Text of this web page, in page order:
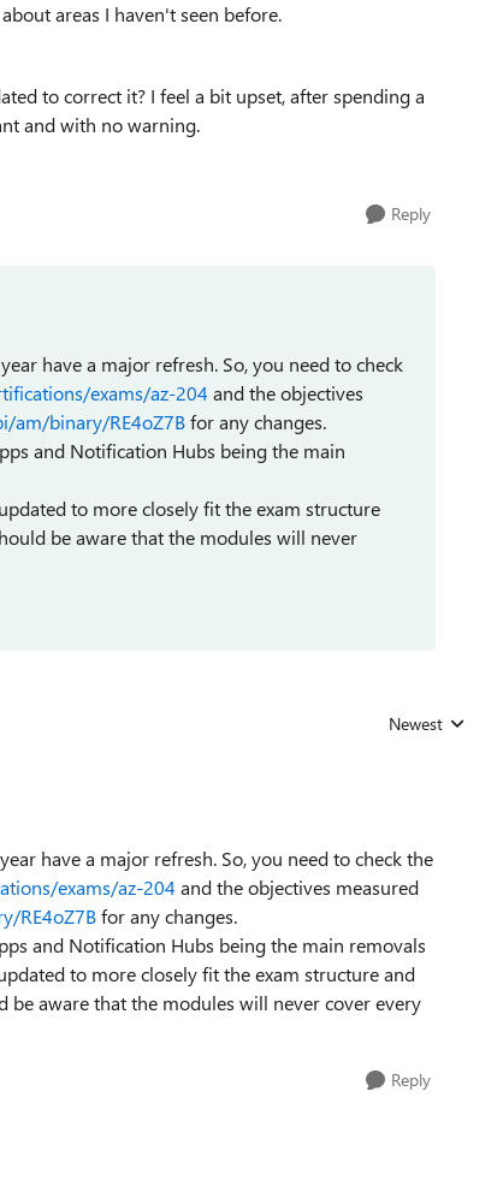
areas I haven't seen before.
to correct it? I feel a bit upset, after spending a
and with no warning.
Reply
have a major refresh. So, you need to check
exams/az-204 and the objectives
am/binary/RE4oZ7Bfor any changes.
and Notification Hubs being the main
to more closely fit the exam structure
be aware that the modules will never
Replies sorted by
Newest
have a major refresh. So, you need to check the
exams/az-204 and the objectives measured
RE4oZ7Bfor any changes.
and Notification Hubs being the main removals
to more closely fit the exam structure and
be aware that the modules will never cover every
Reply